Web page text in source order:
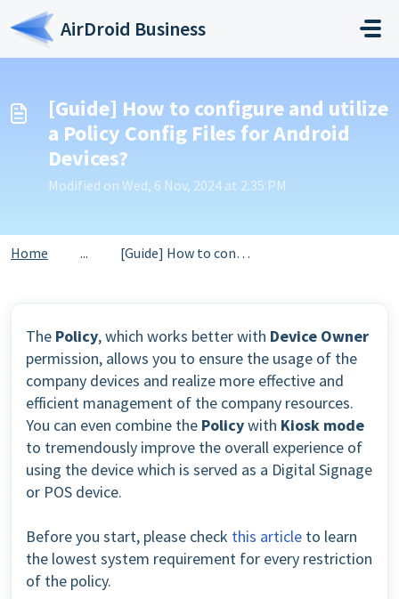
Skip to main content
AirDroid Business
[Guide] How to configure and utilize
a Policy Config Files for Android
Devices?
Modified on Wed, 6 Nov, 2024 at 2:35 PM
Home ... [Guide] How to configure and utilize a Policy Config File...
The Policy, which works better with Device Owner
permission, allows you to ensure the usage of the
company devices and realize more effective and
efficient management of the company resources.
You can even combine the Policywith Kiosk mode
to tremendously improve the overall experience of
using the device which is served as a Digital Signage
or POS device.
Before you start, please check this article to learn
the lowest system requirement for every restriction
of the policy.